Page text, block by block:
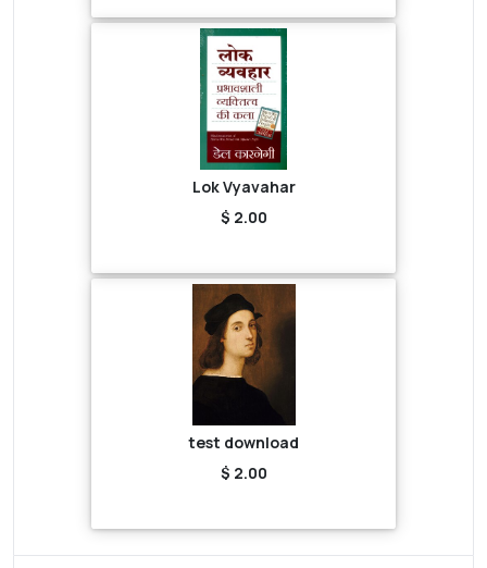
Lok Vyavahar
$ 2.00
test download
$ 2.00